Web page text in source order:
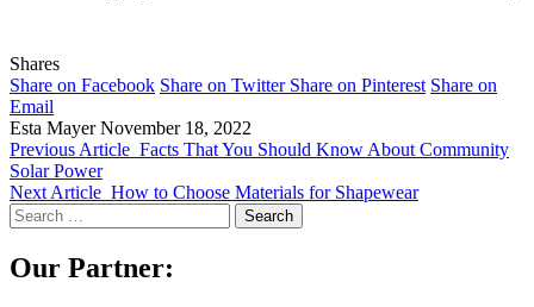
Shares
Share on Facebook Share on Twitter Share on Pinterest Share on
Email
Esta Mayer November 18, 2022
Previous Article Facts That You Should Know About Community
Solar Power
Next Article How to Choose Materials for Shapewear
Search
for:
Our Partner: